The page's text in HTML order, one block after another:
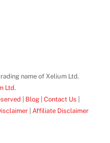
name of Xelium Ltd.
Ltd.
Blog |Contact Us
Affiliate Disclaimer